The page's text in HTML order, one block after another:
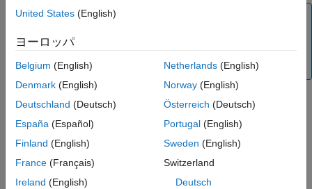
See Also
Note
This function cannot be used when a selection query or
grouping is defined on the view. To remove the query, run
removeQuery
Examples
collapse all
United States (English)
ヨーロッパ
Belgium (English)
Denmark (English)
Deutschland (Deutsch)
España (Español)
Finland (English)
France (Français)
Ireland (English)
Netherlands(English)
Norway(English)
Österreich (Deutsch)
Portugal(English)
Sweden (English)
Switzerland
Deutsch